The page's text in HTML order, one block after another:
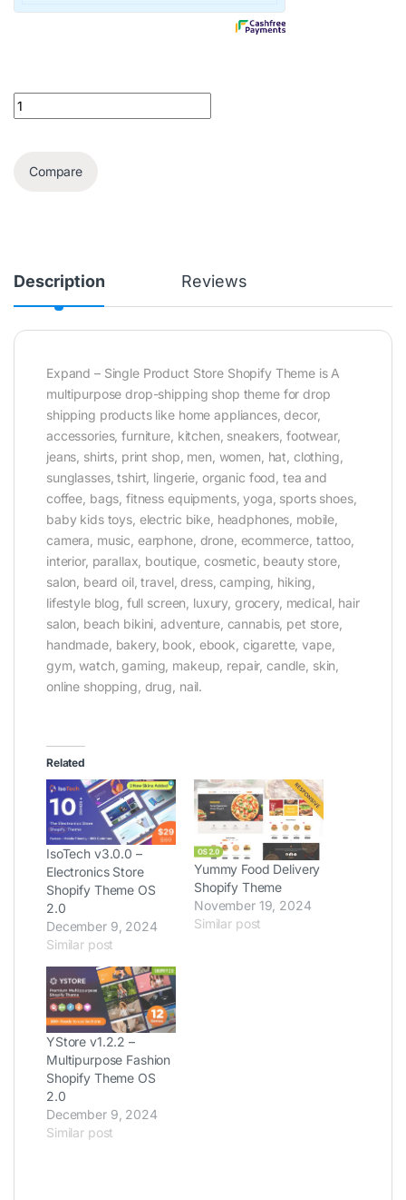
Expand - Single Product Store Shopify Theme quantity
Compare
Description Reviews
Expand – Single Product Store Shopify Theme is A
multipurpose drop-shipping shop theme for drop
shipping products like home appliances, decor,
accessories, furniture, kitchen, sneakers, footwear,
jeans, shirts, print shop, men, women, hat, clothing,
sunglasses, tshirt, lingerie, organic food, tea and
coffee, bags, fitness equipments, yoga, sports shoes,
baby kids toys, electric bike, headphones, mobile,
camera, music, earphone, drone, ecommerce, tattoo,
interior, parallax, boutique, cosmetic, beauty store,
salon, beard oil, travel, dress, camping, hiking,
lifestyle blog, full screen, luxury, grocery, medical, hair
salon, beach bikini, adventure, cannabis, pet store,
handmade, bakery, book, ebook, cigarette, vape,
gym, watch, gaming, makeup, repair, candle, skin,
online shopping, drug, nail.
Related
IsoTech v3.0.0 –
Electronics Store
Shopify Theme OS
2.0
December 9, 2024
Similar post
Yummy Food Delivery
Shopify Theme
November 19, 2024
Similar post
YStore v1.2.2 –
Multipurpose Fashion
Shopify Theme OS
2.0
December 9, 2024
Similar post